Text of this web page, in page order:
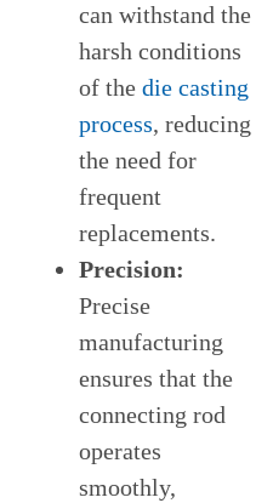
can withstand the
harsh conditions
of the die casting
process, reducing
the need for
frequent
replacements.
Precision:
Precise
manufacturing
ensures that the
connecting rod
operates
smoothly,